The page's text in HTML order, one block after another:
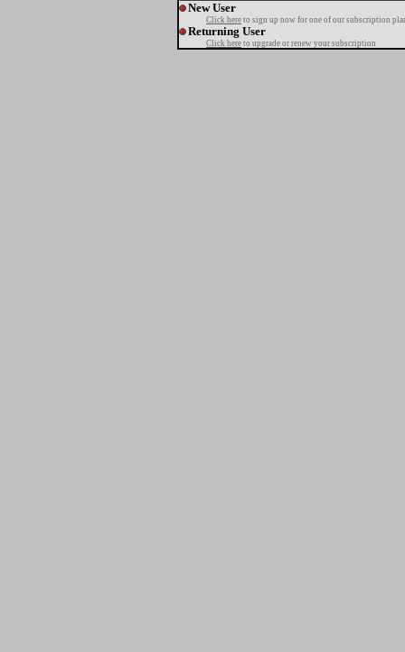
New User
Click here to sign up now for one of our subscription
Returning User
Click here to upgrade or renew your subscription